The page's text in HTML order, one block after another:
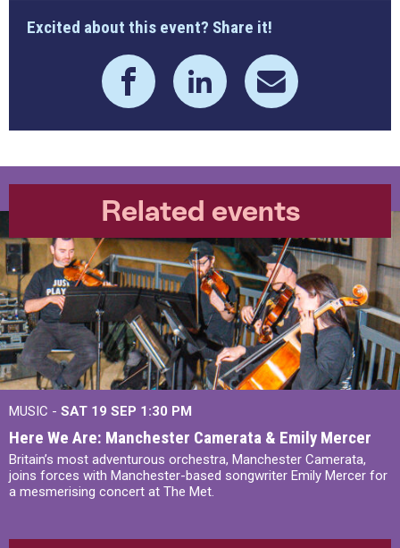
Excited about this event? Share it!
Related events
MUSIC - SAT 19 SEP 1:30 PM
Here We Are: Manchester Camerata & Emily Mercer
Britain’s most adventurous orchestra, Manchester Camerata,
joins forces with Manchester-based songwriter Emily Mercer for
a mesmerising concert at The Met.